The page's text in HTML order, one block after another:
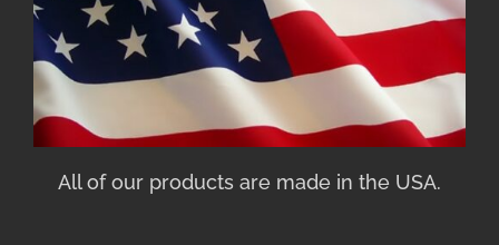
All of our products are made in the USA.